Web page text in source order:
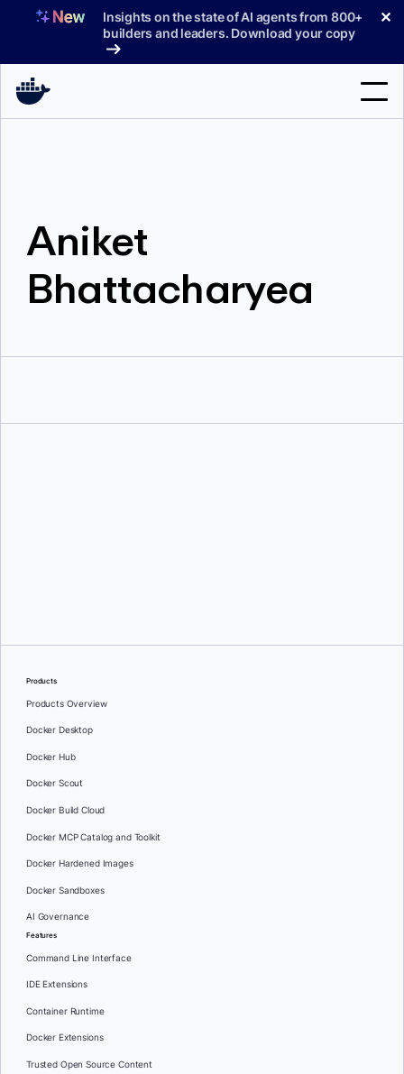
Insights on the state of AI agents from 800+
builders and leaders. Download your copy
✕
Pricing
Blog
Aniket
Bhattacharyea
Products
Products Overview
Docker Desktop
Docker Hub
Docker Scout
Docker Build Cloud
Docker MCP Catalog and Toolkit
Docker Hardened Images
Docker Sandboxes
AI Governance
Features
Command Line Interface
IDE Extensions
Container Runtime
Docker Extensions
Trusted Open Source Content